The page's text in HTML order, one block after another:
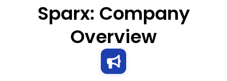
Sparx: Company
Overview